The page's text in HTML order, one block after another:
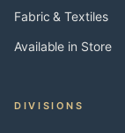
Fabric & Textiles
Available in Store
DIVISIONS